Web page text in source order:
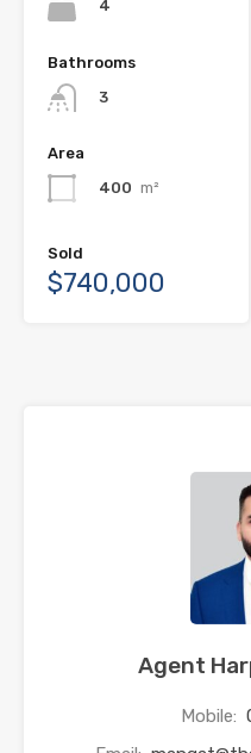
4
Bathrooms
3
Area
400 m²
Sold
$740,000
Agent
Mobile: